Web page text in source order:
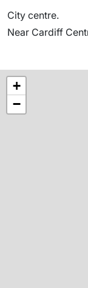
City centre.
Near Cardiff
+
−